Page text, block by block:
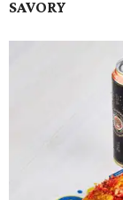
SAVORY